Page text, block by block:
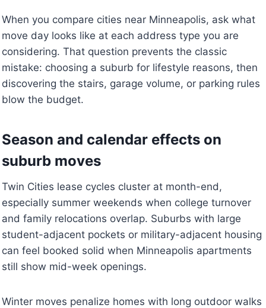
When you compare cities near Minneapolis, ask what
move day looks like at each address type you are
considering. That question prevents the classic
mistake: choosing a suburb for lifestyle reasons, then
discovering the stairs, garage volume, or parking rules
blow the budget.
Season and calendar effects on
suburb moves
Twin Cities lease cycles cluster at month-end,
especially summer weekends when college turnover
and family relocations overlap. Suburbs with large
student-adjacent pockets or military-adjacent housing
can feel booked solid when Minneapolis apartments
still show mid-week openings.
Winter moves penalize homes with long outdoor walks